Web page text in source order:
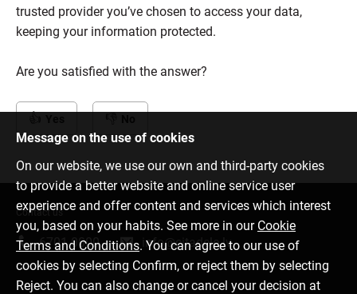
trusted provider you’ve chosen to access your data,
keeping your information protected.
Are you satisfied with the answer?
Message on the use of cookies
On our website, we use our own and third-party cookies
to provide a better website and online service user
experience and offer content and services which interest
you, based on your habits. See more in our Cookie
Terms and Conditions. You can agree to our use of
cookies by selecting Confirm, or reject them by selecting
Reject. You can also change or cancel your decision at
Contact us
6701 0000 info@citadele.lv